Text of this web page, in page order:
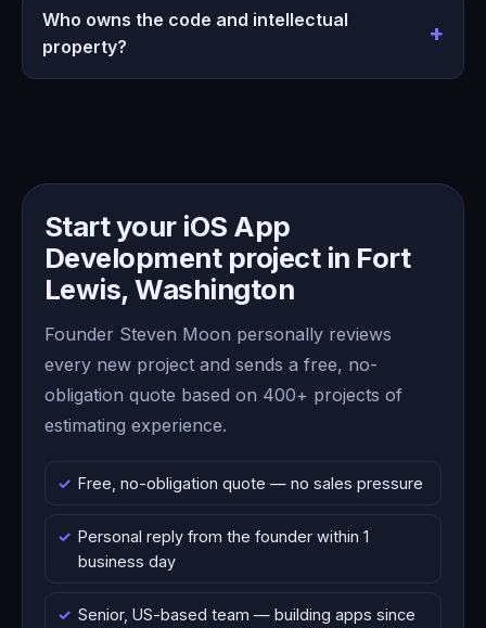
Who owns the code and intellectual
property?
Start your iOS App
Development project in Fort
Lewis, Washington
Founder Steven Moon personally reviews
every new project and sends a free, no-
obligation quote based on 400+ projects of
estimating experience.
Free, no-obligation quote — no sales pressure
Personal reply from the founder within 1
business day
Senior, US-based team — building apps since